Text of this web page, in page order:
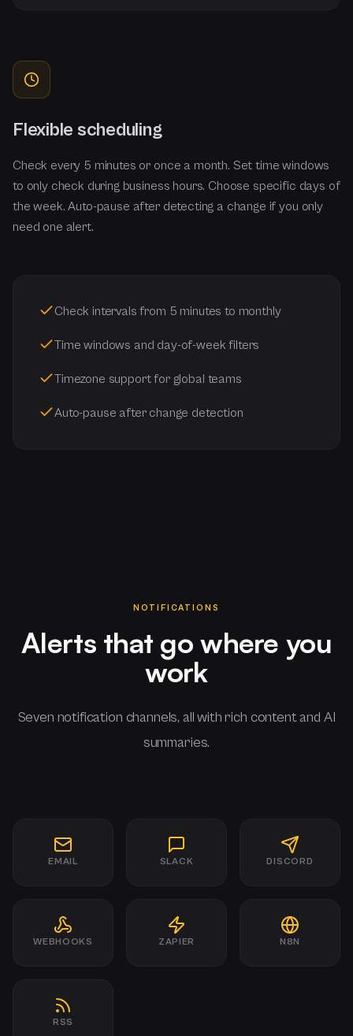
Flexible scheduling
Check every 5 minutes or once a month. Set time windows
to only check during business hours. Choose specific days of
the week. Auto-pause after detecting a change if you only
need one alert.
Check intervals from 5 minutes to monthly
Time windows and day-of-week filters
Timezone support for global teams
Auto-pause after change detection
NOTIFICATIONS
Alerts that go where you
work
Seven notification channels, all with rich content and AI
summaries.
EMAIL SLACK DISCORD
WEBHOOKS ZAPIER N8N
RSS